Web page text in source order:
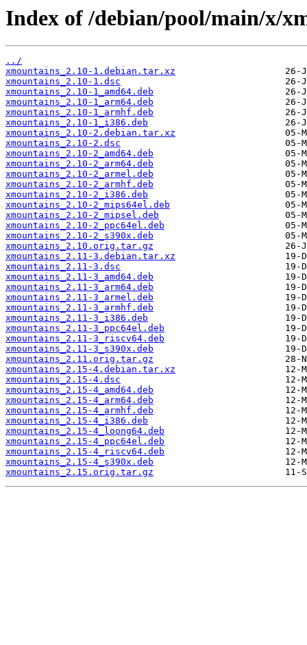
Index of /debian/pool/main/x/
../
xmountains_2.10-1.debian.tar.xz
xmountains_2.10-1.dsc
xmountains_2.10-1_amd64.deb
xmountains_2.10-1_arm64.deb
xmountains_2.10-1_armhf.deb
xmountains_2.10-1_i386.deb
xmountains_2.10-2.debian.tar.xz
xmountains_2.10-2.dsc
xmountains_2.10-2_amd64.deb
xmountains_2.10-2_arm64.deb
xmountains_2.10-2_armel.deb
xmountains_2.10-2_armhf.deb
xmountains_2.10-2_i386.deb
xmountains_2.10-2_mips64el.deb
xmountains_2.10-2_mipsel.deb
xmountains_2.10-2_ppc64el.deb
xmountains_2.10-2_s390x.deb
xmountains_2.10.orig.tar.gz
xmountains_2.11-3.debian.tar.xz
xmountains_2.11-3.dsc
xmountains_2.11-3_amd64.deb
xmountains_2.11-3_arm64.deb
xmountains_2.11-3_armel.deb
xmountains_2.11-3_armhf.deb
xmountains_2.11-3_i386.deb
xmountains_2.11-3_ppc64el.deb
xmountains_2.11-3_riscv64.deb
xmountains_2.11-3_s390x.deb
xmountains_2.11.orig.tar.gz
xmountains_2.15-4.debian.tar.xz
xmountains_2.15-4.dsc
xmountains_2.15-4_amd64.deb
xmountains_2.15-4_arm64.deb
xmountains_2.15-4_armhf.deb
xmountains_2.15-4_i386.deb
xmountains_2.15-4_loong64.deb
xmountains_2.15-4_ppc64el.deb
xmountains_2.15-4_riscv64.deb
xmountains_2.15-4_s390x.deb
xmountains_2.15.orig.tar.gz